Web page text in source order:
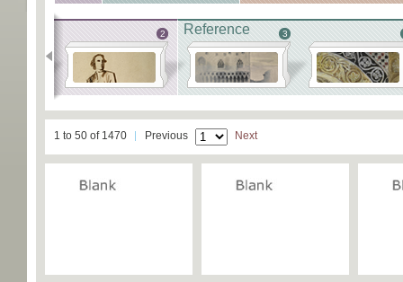
2 Reference 3
1 to 50 of 1470 Previous Next